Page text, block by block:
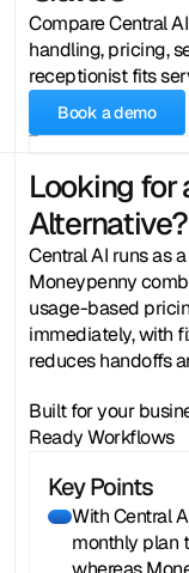
Compare Central
handling, pricing,
receptionist fits
Book a demo
Looking for
Alternative?
Central AI runs as
Moneypenny
usage-based
immediately, with
reduces handoffs
Built for your
Ready Workflows
Key Points
With Central
monthly plan